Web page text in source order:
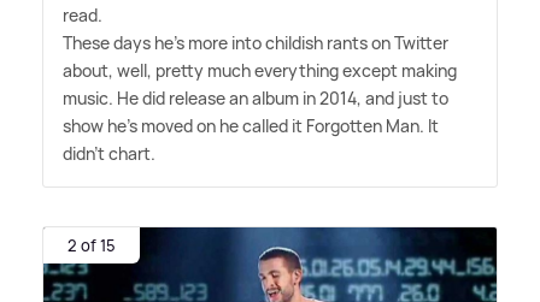
read.
These days he's more into childish rants on Twitter
about, well, pretty much everything except making
music. He did release an album in 2014, and just to
show he's moved on he called it Forgotten Man. It
didn't chart.
2 of 15